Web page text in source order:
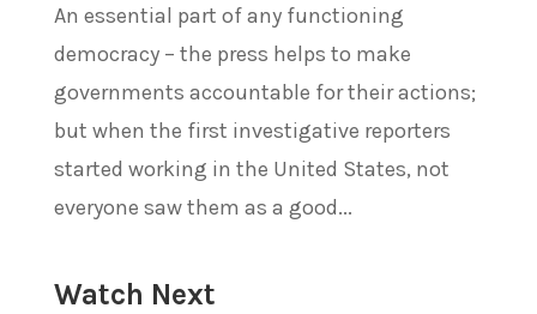
An essential part of any functioning
democracy – the press helps to make
governments accountable for their actions;
but when the first investigative reporters
started working in the United States, not
everyone saw them as a good...
Watch Next